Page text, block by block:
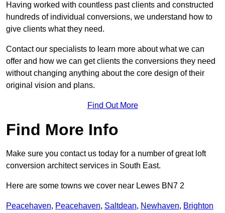
Having worked with countless past clients and constructed
hundreds of individual conversions, we understand how to
give clients what they need.
Contact our specialists to learn more about what we can
offer and how we can get clients the conversions they need
without changing anything about the core design of their
original vision and plans.
Find Out More
Find More Info
Make sure you contact us today for a number of great loft
conversion architect services in South East.
Here are some towns we cover near Lewes BN7 2
Peacehaven, Peacehaven, Saltdean, Newhaven, Brighton